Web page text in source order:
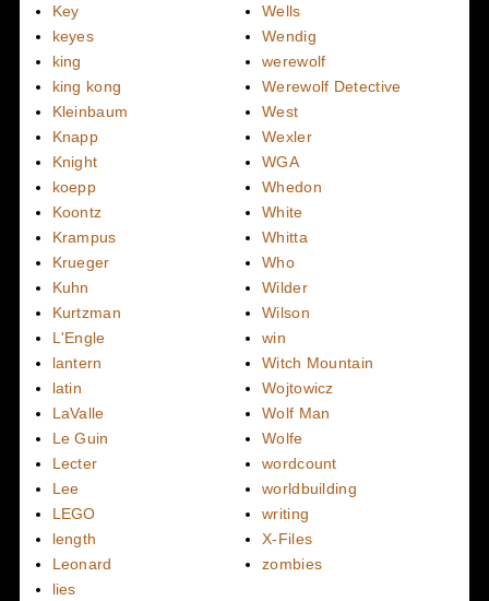
Key
keyes
king
king kong
Kleinbaum
Knapp
Knight
koepp
Koontz
Krampus
Krueger
Kuhn
Kurtzman
L'Engle
lantern
latin
LaValle
Le Guin
Lecter
Lee
LEGO
length
Leonard
lies
Wells
Wendig
werewolf
Werewolf Detective
West
Wexler
WGA
Whedon
White
Whitta
Who
Wilder
Wilson
win
Witch Mountain
Wojtowicz
Wolf Man
Wolfe
wordcount
worldbuilding
writing
X-Files
zombies